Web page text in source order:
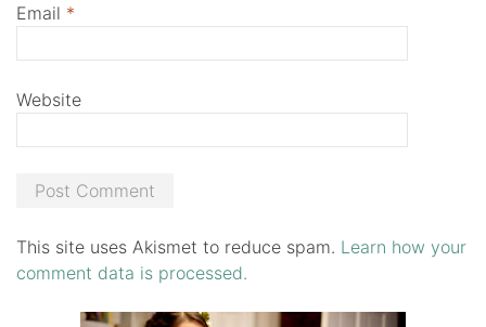
Email *
Website
This site uses Akismet to reduce spam. Learn how your
comment data is processed.